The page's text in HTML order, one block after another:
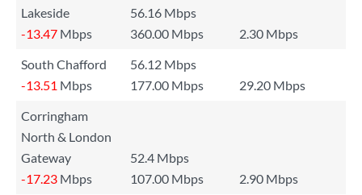
Lakeside
56.16 Mbps
-13.47 Mbps 360.00 Mbps
2.30 Mbps
South Chafford
56.12 Mbps
-13.51 Mbps 177.00 Mbps
29.20 Mbps
Corringham
North & London
Gateway
52.4 Mbps
-17.23 Mbps 107.00 Mbps
2.90 Mbps